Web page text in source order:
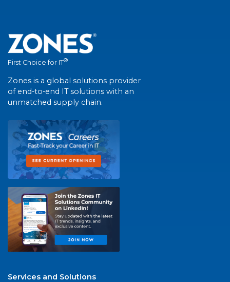
First Choice for IT®
Zones is a global solutions provider
of end-to-end IT solutions with an
unmatched supply chain.
Services and Solutions